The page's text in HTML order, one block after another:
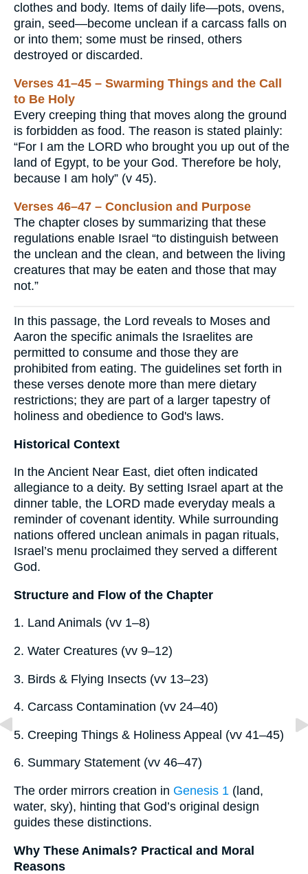
clothes and body. Items of daily life—pots, ovens,
grain, seed—become unclean if a carcass falls on
or into them; some must be rinsed, others
destroyed or discarded.
Verses 41–45 – Swarming Things and the Call
to Be Holy
Every creeping thing that moves along the ground
is forbidden as food. The reason is stated plainly:
“For I am the LORD who brought you up out of the
land of Egypt, to be your God. Therefore be holy,
because I am holy” (v 45).
Verses 46–47 – Conclusion and Purpose
The chapter closes by summarizing that these
regulations enable Israel “to distinguish between
the unclean and the clean, and between the living
creatures that may be eaten and those that may
not.”
In this passage, the Lord reveals to Moses and
Aaron the specific animals the Israelites are
permitted to consume and those they are
prohibited from eating. The guidelines set forth in
these verses denote more than mere dietary
restrictions; they are part of a larger tapestry of
holiness and obedience to God's laws.
Historical Context
In the Ancient Near East, diet often indicated
allegiance to a deity. By setting Israel apart at the
dinner table, the LORD made everyday meals a
reminder of covenant identity. While surrounding
nations offered unclean animals in pagan rituals,
Israel’s menu proclaimed they served a different
God.
Structure and Flow of the Chapter
1. Land Animals (vv 1–8)
2. Water Creatures (vv 9–12)
3. Birds & Flying Insects (vv 13–23)
4. Carcass Contamination (vv 24–40)
5. Creeping Things & Holiness Appeal (vv 41–45)
6. Summary Statement (vv 46–47)
The order mirrors creation in Genesis 1 (land,
water, sky), hinting that God’s original design
guides these distinctions.
Why These Animals? Practical and Moral
Reasons